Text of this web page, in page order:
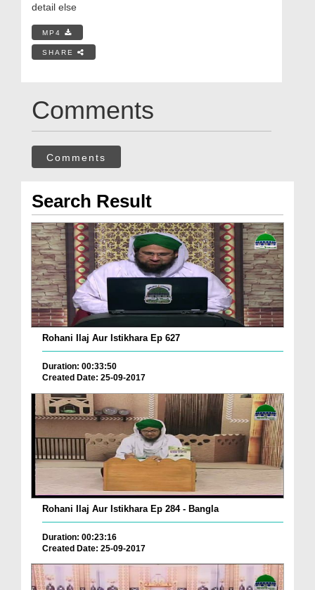
detail else
MP4
SHARE
Comments
Comments
Search Result
Rohani Ilaj Aur Istikhara Ep 627
Duration: 00:33:50
Created Date: 25-09-2017
Rohani Ilaj Aur Istikhara Ep 284 - Bangla
Duration: 00:23:16
Created Date: 25-09-2017